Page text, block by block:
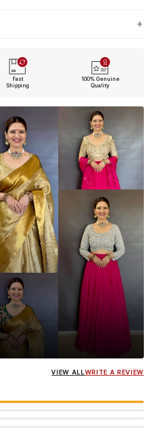
Fast
Shipping
100% Genuine
Quality
wearing the Designer Blouse
VIEW ALLWRITE A REVIEW